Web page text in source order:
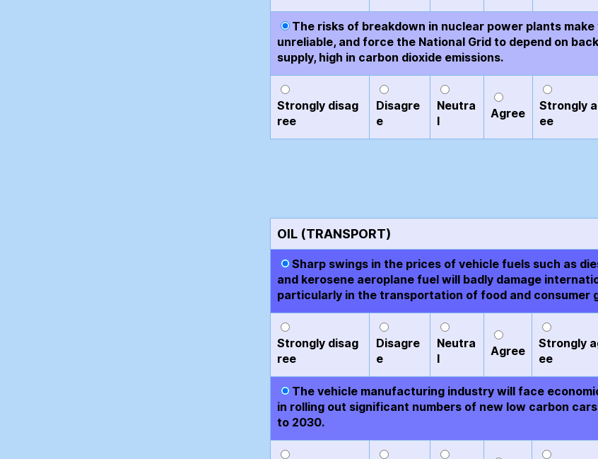
The risks of breakdown in nuclear power plants make
unreliable, and force the National Grid to depend on
supply, high in carbon dioxide emissions.
Strongly disag
ree
Disagre
e
Neutra
l
Agree
Strongly
ee
OIL (TRANSPORT)
Sharp swings in the prices of vehicle fuels such as
and kerosene aeroplane fuel will badly damage
particularly in the transportation of food and consumer
Strongly disag
ree
Disagre
e
Neutra
l
Agree
Strongly
ee
The vehicle manufacturing industry will face
in rolling out significant numbers of new low carbon
to 2030.